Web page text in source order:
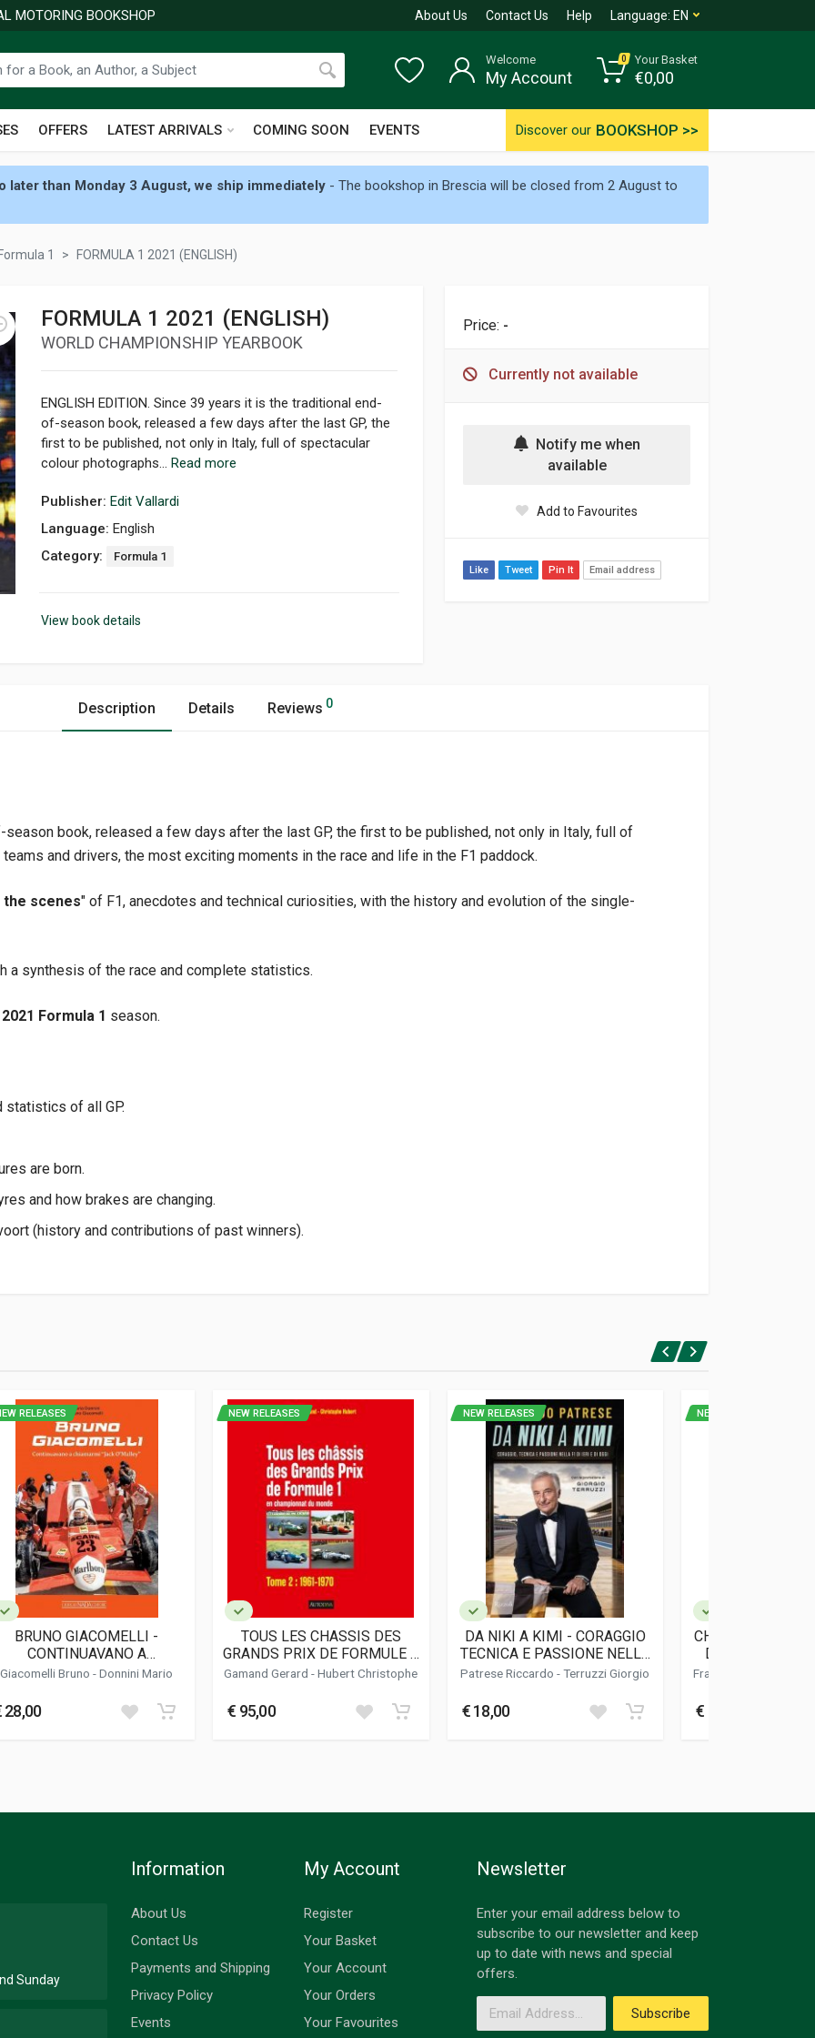
MOTORING BOOKSHOP About Us Contact Us Help Language: EN
OFFERS LATEST ARRIVALS COMING SOON EVENTS Discover our BOOKSHOP >>
Welcome
My Account
0 Your Basket
€0,00
later than Monday 3 August, we ship immediately - The bookshop in Brescia will be closed from 2 August to
Formula 1 FORMULA 1 2021 (ENGLISH)
FORMULA 1 2021 (ENGLISH)
WORLD CHAMPIONSHIP YEARBOOK
ENGLISH EDITION. Since 39 years it is the traditional end-
of-season book, released a few days after the last GP, the
first to be published, not only in Italy, full of spectacular
colour photographs... Read more
Publisher: Edit Vallardi
Language: English
Category:
Formula 1
View book details
Price: -
Currently not available
Notify me when
available
Add to Favourites
Like Tweet Pin It Email address
Description Details Reviews 0
book, released a few days after the last GP, the first to be published, not only in Italy, full of
and drivers, the most exciting moments in the race and life in the F1 paddock.
the scenes" of F1, anecdotes and technical curiosities, with the history and evolution of the single-
a synthesis of the race and complete statistics.
2021 Formula 1 season.
statistics of all GP.
are born.
and how brakes are changing.
(history and contributions of past winners).
RELEASES
BRUNO GIACOMELLI -
CONTINUAVANO A
CHIAMARMI JACK O'MALLEY
Giacomelli Bruno -Donnini Mario
28,00
NEW RELEASES
TOUS LES CHASSIS DES
GRANDS PRIX DE FORMULE 1
EN CHAMPIONNAT DU
Gamand Gerard-Hubert Christophe
€ 95,00
NEW RELEASES
DA NIKI A KIMI - CORAGGIO
TECNICA E PASSIONE NELLA
F1 DI IERI E DI OGGI
Patrese Riccardo-Terruzzi Giorgio
€ 18,00
NEW RELEASES
CHEQUERED
DI CORSE, DI
Frangione Enzo
€ 16,95
Sunday
Information
About Us
Contact Us
Payments and Shipping
Privacy Policy
Events
My Account
Register
Your Basket
Your Account
Your Orders
Your Favourites
Newsletter
Enter your email address below to
subscribe to our newsletter and keep
up to date with news and special
offers.
Email Address
Subscribe